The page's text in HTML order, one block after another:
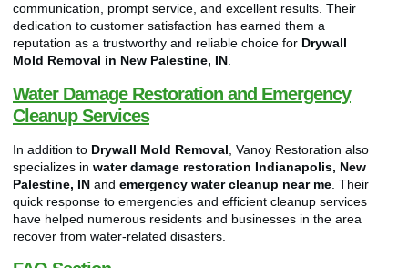
communication, prompt service, and excellent results. Their
dedication to customer satisfaction has earned them a
reputation as a trustworthy and reliable choice for Drywall
Mold Removal in New Palestine, IN.
Water Damage Restoration and Emergency
Cleanup Services
In addition to Drywall Mold Removal , Vanoy Restoration also
specializes in water damage restoration Indianapolis, New
Palestine, IN and emergency water cleanup near me . Their
quick response to emergencies and efficient cleanup services
have helped numerous residents and businesses in the area
recover from water-related disasters.